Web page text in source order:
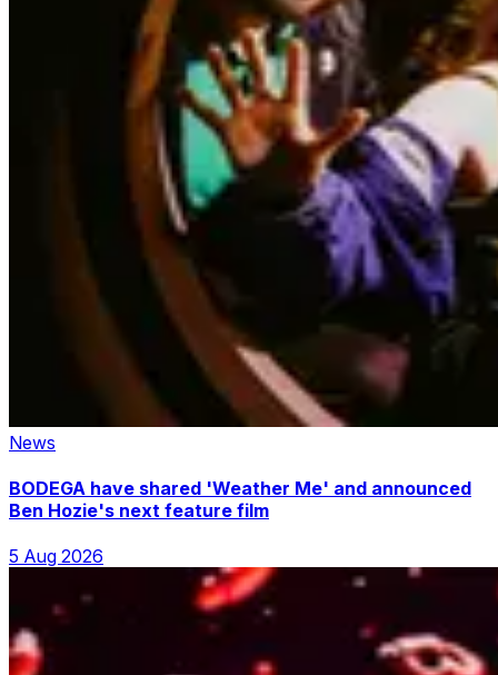
News
BODEGA have shared 'Weather Me' and announced
Ben Hozie's next feature film
5 Aug 2026